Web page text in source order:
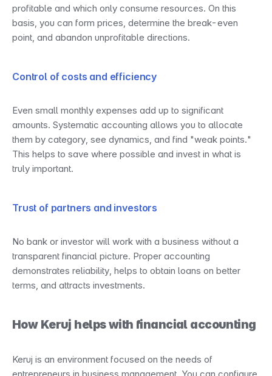
profitable and which only consume resources. On this
basis, you can form prices, determine the break-even
point, and abandon unprofitable directions.
Control of costs and efficiency
Even small monthly expenses add up to significant
amounts. Systematic accounting allows you to allocate
them by category, see dynamics, and find "weak points."
This helps to save where possible and invest in what is
truly important.
Trust of partners and investors
No bank or investor will work with a business without a
transparent financial picture. Proper accounting
demonstrates reliability, helps to obtain loans on better
terms, and attracts investments.
How Keruj helps with financial accounting
Keruj is an environment focused on the needs of